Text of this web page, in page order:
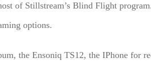
of Stillstream’s Blind Flight program.
options.
the Ensoniq TS12, the IPhone for